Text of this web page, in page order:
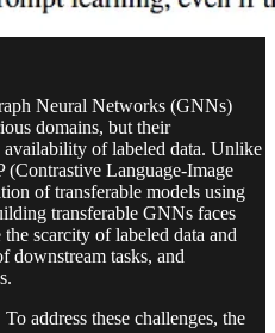
Neural Networks (GNNs)
domains, but their
of labeled data. Unlike
Language-Image
of transferable models using
transferable GNNs faces
scarcity of labeled data and
downstream tasks, and
To address these challenges, the